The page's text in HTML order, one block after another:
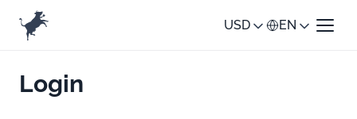
USD EN
Login